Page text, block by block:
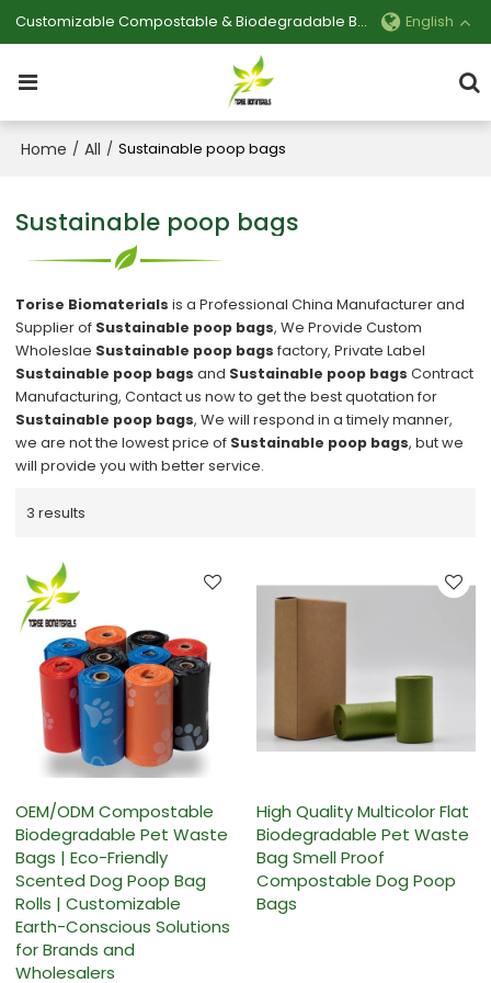
Customizable Compostable & Biodegradable Bag Manufacturer English
Home / All / Sustainable poop bags
Sustainable poop bags
Torise Biomaterials is a Professional China Manufacturer and
Supplier of Sustainable poop bags, We Provide Custom
Wholeslae Sustainable poop bags factory, Private Label
Sustainable poop bags and Sustainable poop bags Contract
Manufacturing, Contact us now to get the best quotation for
Sustainable poop bags, We will respond in a timely manner,
we are not the lowest price of Sustainable poop bags, but we
will provide you with better service.
3 results
OEM/ODM Compostable
Biodegradable Pet Waste
Bags | Eco-Friendly
Scented Dog Poop Bag
Rolls | Customizable
Earth-Conscious Solutions
for Brands and
Wholesalers
High Quality Multicolor Flat
Biodegradable Pet Waste
Bag Smell Proof
Compostable Dog Poop
Bags